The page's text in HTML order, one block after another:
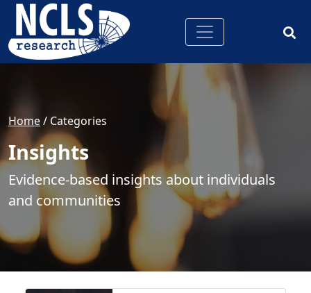
Home/ Categories
Insights
Evidence-based insights about individuals
and communities